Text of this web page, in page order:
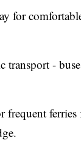
for
-